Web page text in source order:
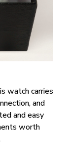
watch carries
and
and easy
worth